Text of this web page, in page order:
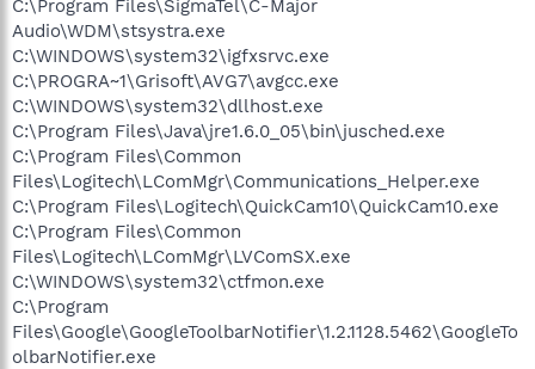
C:\Program Files\SigmaTel\C-Major
Audio\WDM\stsystra.exe
C:\WINDOWS\system32\igfxsrvc.exe
C:\PROGRA~1\Grisoft\AVG7\avgcc.exe
C:\WINDOWS\system32\dllhost.exe
C:\Program Files\Java\jre1.6.0_05\bin\jusched.exe
C:\Program Files\Common
Files\Logitech\LComMgr\Communications_Helper.exe
C:\Program Files\Logitech\QuickCam10\QuickCam10.exe
C:\Program Files\Common
Files\Logitech\LComMgr\LVComSX.exe
C:\WINDOWS\system32\ctfmon.exe
C:\Program
Files\Google\GoogleToolbarNotifier\1.2.1128.5462\GoogleTo
olbarNotifier.exe